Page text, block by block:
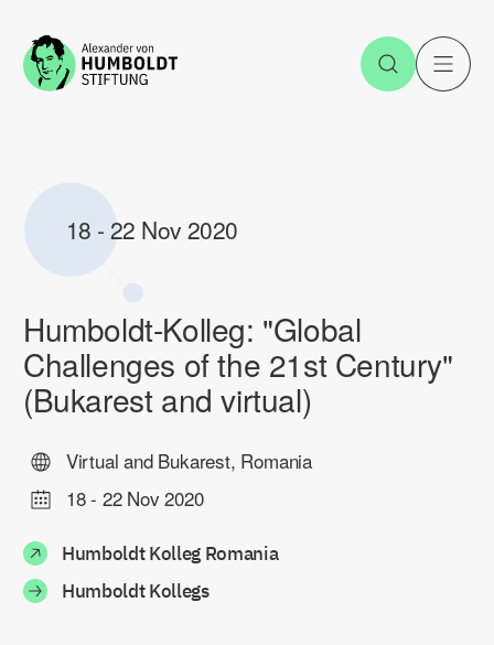
Jump to the content Open
18 -22 Nov 2020
Humboldt-Kolleg: "Global
Challenges of the 21st Century"
(Bukarest and virtual)
Virtual and Bukarest, Romania
18- 22 Nov 2020
Humboldt Kolleg Romania
Humboldt Kollegs